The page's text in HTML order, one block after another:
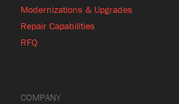
Modernizations & Upgrades
Repair Capabilities
RFQ
COMPANY